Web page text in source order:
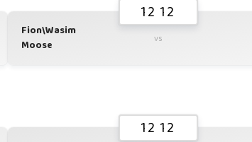
12 12
Fion\Wasim
Moose
vs
12 12